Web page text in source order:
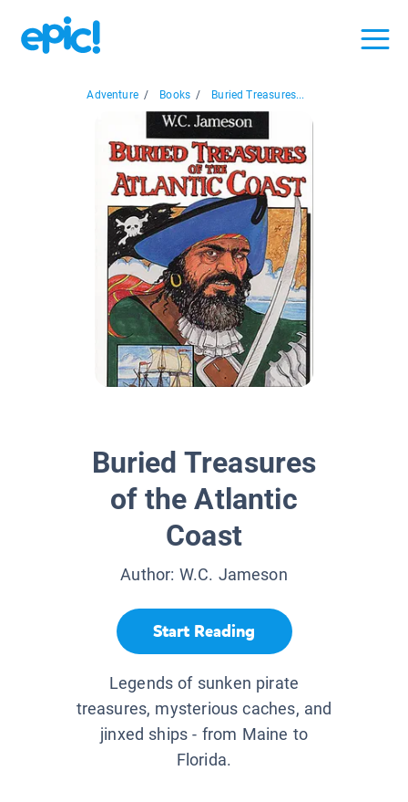
Adventure / Books / Buried Treasures...
Buried Treasures
of the Atlantic
Coast
Author: W.C. Jameson
Start Reading
Legends of sunken pirate
treasures, mysterious caches, and
jinxed ships - from Maine to
Florida.